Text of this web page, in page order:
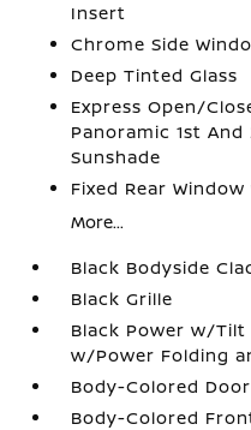
Insert
Chrome Side
Deep Tinted Glass
Express Open/
Panoramic 1st
Sunshade
Fixed Rear
More...
Black Bodyside
Black Grille
Black Power w/Tilt
w/Power Folding
Body-Colored
Body-Colored